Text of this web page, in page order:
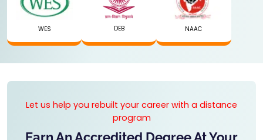
WES DEB NAAC
Let us help you rebuilt your career with a distance
program
Earn An Accredited Degree At Your